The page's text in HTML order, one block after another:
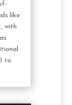
like
with
to